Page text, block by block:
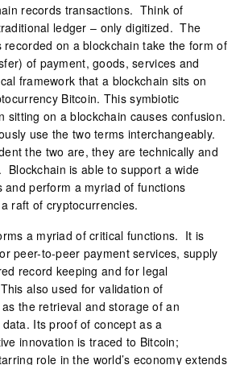
records transactions. Think of
ledger – only digitized. The
on a blockchain take the form of
of payment, goods, services and
framework that a blockchain sits on
Bitcoin. This symbiotic
sitting on a blockchain causes confusion.
use the two terms interchangeably.
the two are, they are technically and
Blockchain is able to support a wide
and perform a myriad of functions
raft of cryptocurrencies.
a myriad of critical functions. It is
peer-to-peer payment services, supply
record keeping and for legal
also used for validation of
the retrieval and storage of an
Its proof of concept as a
innovation is traced to Bitcoin;
role in the world’s economy extends